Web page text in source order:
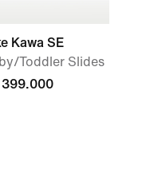
Kawa SE
Toddler Slides
399.000